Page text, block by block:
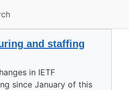
and staffing
in IETF
since January of this